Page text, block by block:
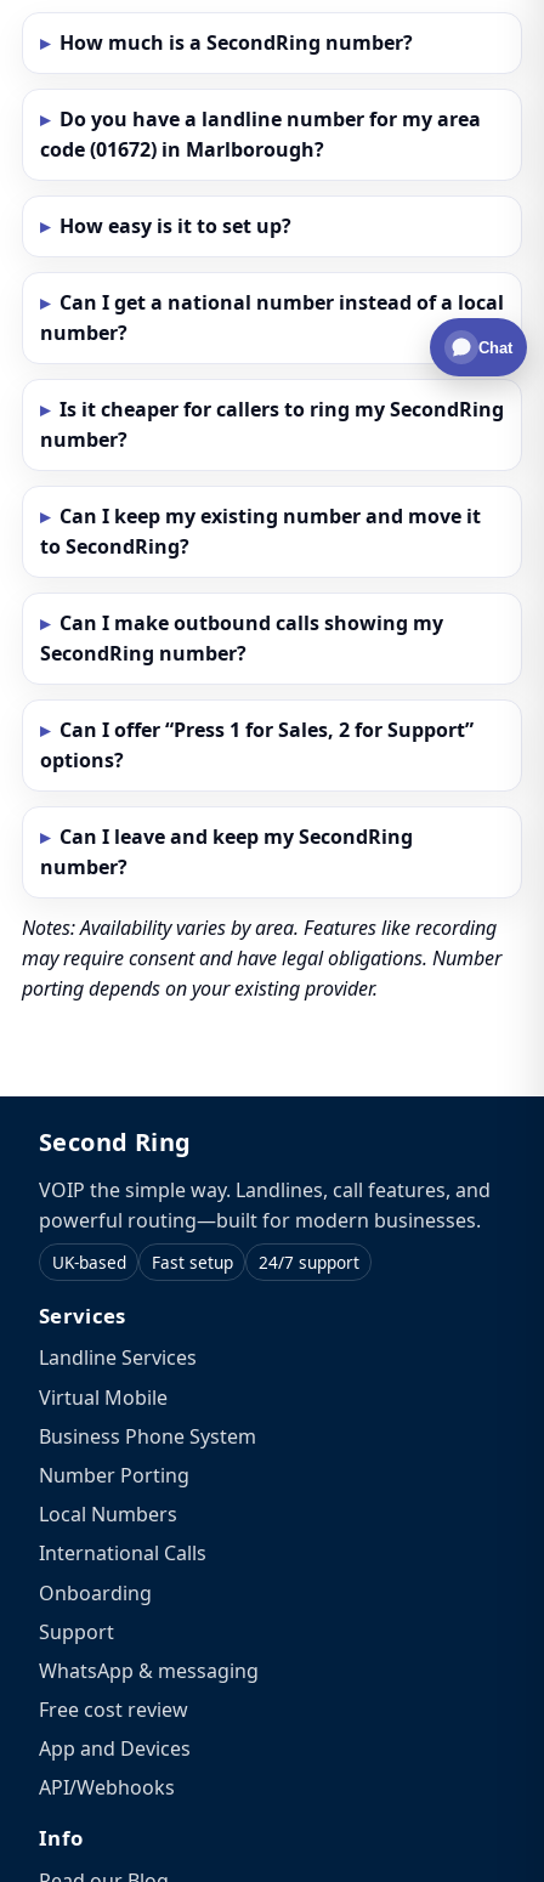
How much is a SecondRing number?
Do you have a landline number for my area
code (01672) in Marlborough?
How easy is it to set up?
Can I get a national number instead of a local
number?
Is it cheaper for callers to ring my SecondRing
number?
Can I keep my existing number and move it
to SecondRing?
Can I make outbound calls showing my
SecondRing number?
Can I offer “Press 1 for Sales, 2 for Support”
options?
Can I leave and keep my SecondRing
number?
Notes: Availability varies by area. Features like recording
may require consent and have legal obligations. Number
porting depends on your existing provider.
Second Ring
VOIP the simple way. Landlines, call features, and
powerful routing—built for modern businesses.
UK-based Fast setup 24/7 support
Services
Landline Services
Virtual Mobile
Business Phone System
Number Porting
Local Numbers
International Calls
Onboarding
Support
WhatsApp & messaging
Free cost review
App and Devices
API/Webhooks
Info
Chat